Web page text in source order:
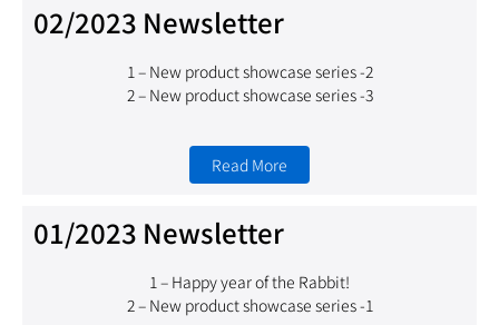
02/2023 Newsletter
1 – New product showcase series -2
2 – New product showcase series -3
Read More
01/2023 Newsletter
1 – Happy year of the Rabbit!
2 – New product showcase series -1